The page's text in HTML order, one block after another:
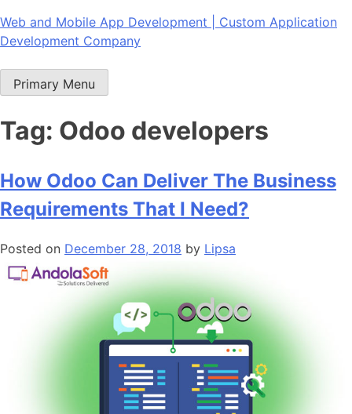
Skip
to
Web and Mobile App Development | Custom Application
Development Company
Primary Menu
Tag: Odoo developers
How Odoo Can Deliver The Business
Requirements That I Need?
Posted on December 28, 2018 by Lipsa